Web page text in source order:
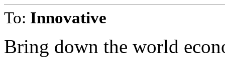
To: Innovative
Bring down the world